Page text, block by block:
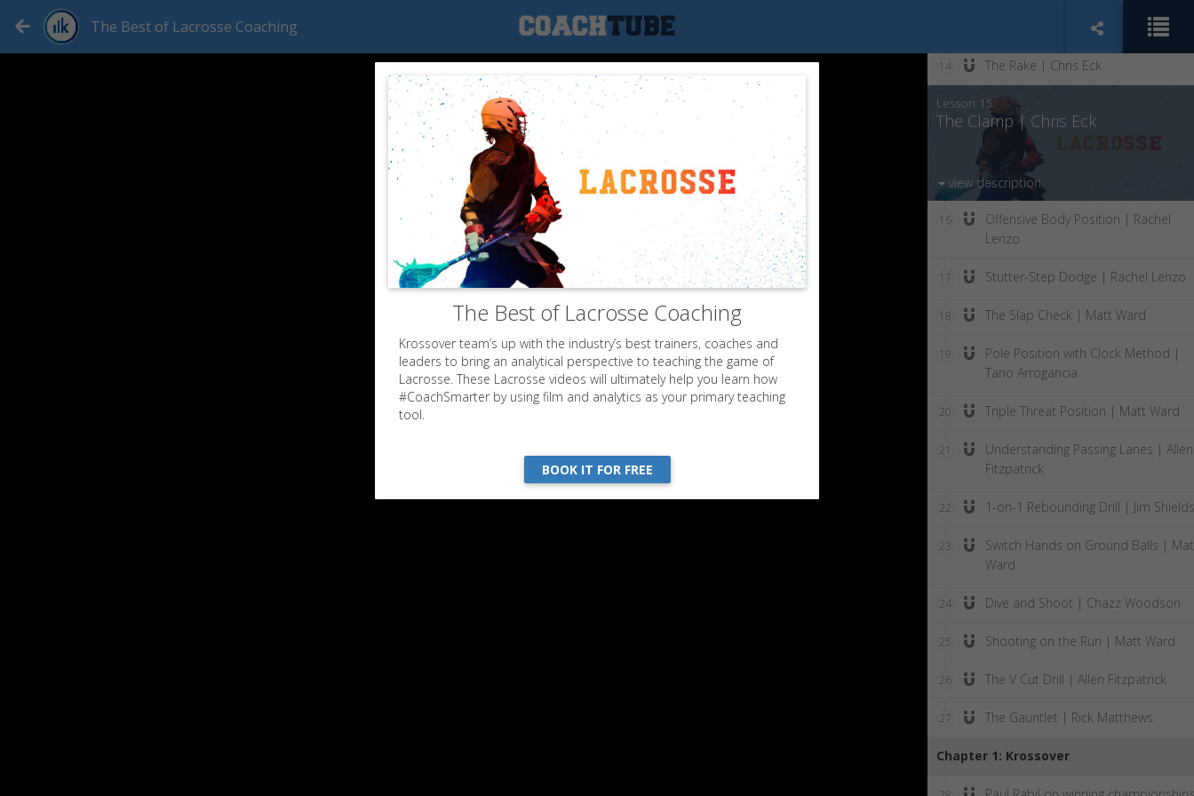
The Best of Lacrosse Coaching The Jam | Chris Eck
14 The Rake | Chris Eck
Lesson 15:
The Clamp | Chris Eck
view description
16
Offensive Body Position | Rachel
Lenzo
17 Stutter-Step Dodge | Rachel Lenzo
18 The Slap Check | Matt Ward
19
Pole Position with Clock Method |
Tano Arrogancia
20 Triple Threat Position | Matt Ward
21
Understanding Passing Lanes | Allen
Fitzpatrick
22 1-on-1 Rebounding Drill | Jim Shields
23
Switch Hands on Ground Balls |
Ward
24 Dive and Shoot | Chazz Woodson
25 Shooting on the Run | Matt Ward
26 The V Cut Drill | Allen Fitzpatrick
27 The Gauntlet | Rick Matthews
Chapter 1: Krossover
The Best of Lacrosse Coaching
Krossover team’s up with the industry’s best trainers, coaches and
leaders to bring an analytical perspective to teaching the game of
Lacrosse. These Lacrosse videos will ultimately help you learn how
#CoachSmarter by using film and analytics as your primary teaching
tool.
BOOK IT FOR FREE